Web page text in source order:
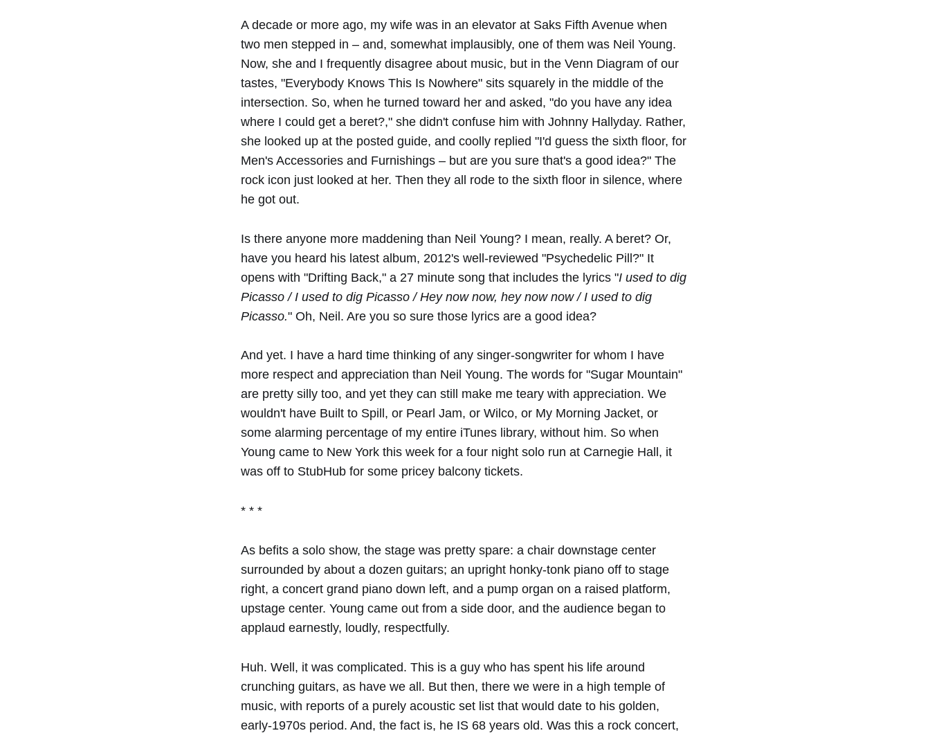
A decade or more ago, my wife was in an elevator at Saks Fifth Avenue when
two men stepped in – and, somewhat implausibly, one of them was Neil Young.
Now, she and I frequently disagree about music, but in the Venn Diagram of our
tastes, "Everybody Knows This Is Nowhere" sits squarely in the middle of the
intersection. So, when he turned toward her and asked, "do you have any idea
where I could get a beret?," she didn't confuse him with Johnny Hallyday. Rather,
she looked up at the posted guide, and coolly replied "I'd guess the sixth floor, for
Men's Accessories and Furnishings – but are you sure that's a good idea?" The
rock icon just looked at her. Then they all rode to the sixth floor in silence, where
he got out.
Is there anyone more maddening than Neil Young? I mean, really. A beret? Or,
have you heard his latest album, 2012's well-reviewed "Psychedelic Pill?" It
opens with "Drifting Back," a 27 minute song that includes the lyrics "I used to dig
Picasso / I used to dig Picasso / Hey now now, hey now now / I used to dig
Picasso." Oh, Neil. Are you so sure those lyrics are a good idea?
And yet. I have a hard time thinking of any singer-songwriter for whom I have
more respect and appreciation than Neil Young. The words for "Sugar Mountain"
are pretty silly too, and yet they can still make me teary with appreciation. We
wouldn't have Built to Spill, or Pearl Jam, or Wilco, or My Morning Jacket, or
some alarming percentage of my entire iTunes library, without him. So when
Young came to New York this week for a four night solo run at Carnegie Hall, it
was off to StubHub for some pricey balcony tickets.
* * *
As befits a solo show, the stage was pretty spare: a chair downstage center
surrounded by about a dozen guitars; an upright honky-tonk piano off to stage
right, a concert grand piano down left, and a pump organ on a raised platform,
upstage center. Young came out from a side door, and the audience began to
applaud earnestly, loudly, respectfully.
Huh. Well, it was complicated. This is a guy who has spent his life around
crunching guitars, as have we all. But then, there we were in a high temple of
music, with reports of a purely acoustic set list that would date to his golden,
early-1970s period. And, the fact is, he IS 68 years old. Was this a rock concert,